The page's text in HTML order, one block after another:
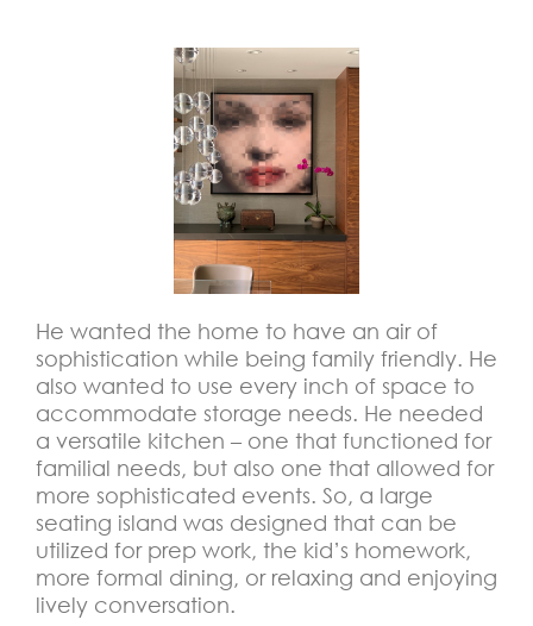
He wanted the home to have an air of
sophistication while being family friendly. He
also wanted to use every inch of space to
accommodate storage needs. He needed
a versatile kitchen – one that functioned for
familial needs, but also one that allowed for
more sophisticated events. So, a large
seating island was designed that can be
utilized for prep work, the kid’s homework,
more formal dining, or relaxing and enjoying
lively conversation.